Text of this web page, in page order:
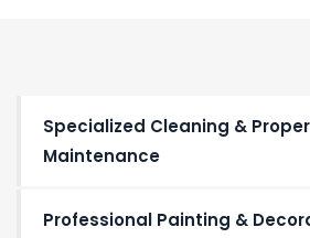
Specialized Cleaning &
Maintenance
Professional Painting &